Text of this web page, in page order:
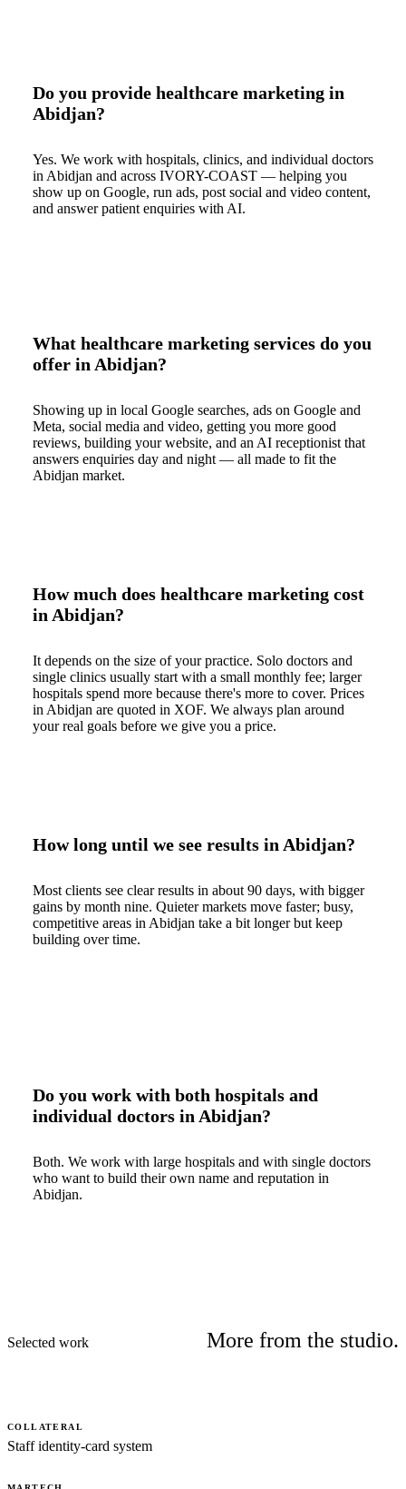
Do you provide healthcare marketing in
Abidjan?
Yes. We work with hospitals, clinics, and individual doctors
in Abidjan and across IVORY-COAST — helping you
show up on Google, run ads, post social and video content,
and answer patient enquiries with AI.
What healthcare marketing services do you
offer in Abidjan?
Showing up in local Google searches, ads on Google and
Meta, social media and video, getting you more good
reviews, building your website, and an AI receptionist that
answers enquiries day and night — all made to fit the
Abidjan market.
How much does healthcare marketing cost
in Abidjan?
It depends on the size of your practice. Solo doctors and
single clinics usually start with a small monthly fee; larger
hospitals spend more because there's more to cover. Prices
in Abidjan are quoted in XOF. We always plan around
your real goals before we give you a price.
How long until we see results in Abidjan?
Most clients see clear results in about 90 days, with bigger
gains by month nine. Quieter markets move faster; busy,
competitive areas in Abidjan take a bit longer but keep
building over time.
Do you work with both hospitals and
individual doctors in Abidjan?
Both. We work with large hospitals and with single doctors
who want to build their own name and reputation in
Abidjan.
Selected work More from the studio.
COLLATERAL
Staff identity-card system